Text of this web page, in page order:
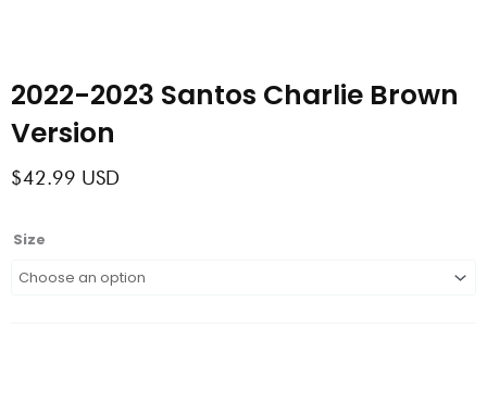
2022-2023 Santos Charlie Brown
Version
$42.99 USD
Size
2022-
Santos